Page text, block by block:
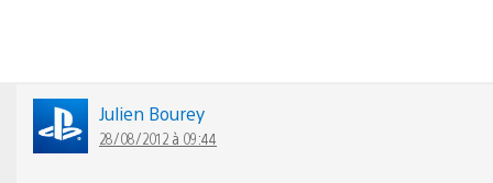
Julien Bourey
28/08/2012 à 09:44